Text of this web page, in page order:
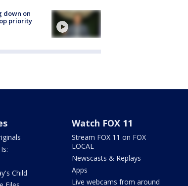
down on
priority
Child
Watch FOX 11
Stream FOX 11 on FOX
LOCAL
Newscasts & Replays
Apps
Live webcams from around